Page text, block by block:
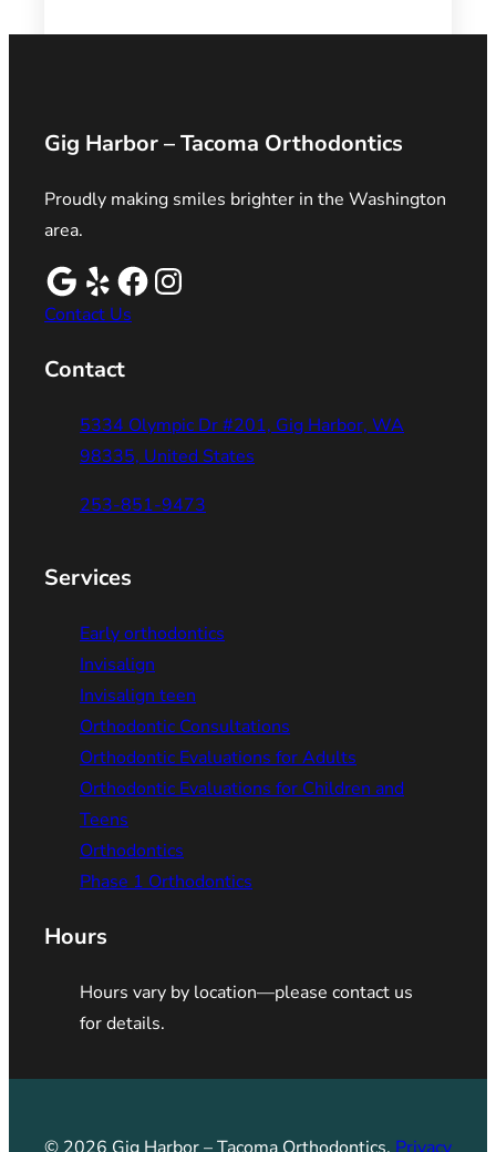
Gig Harbor – Tacoma Orthodontics
Proudly making smiles brighter in the Washington
area.
Contact Us
Contact
5334 Olympic Dr #201, Gig Harbor, WA
98335, United States
253-851-9473
Services
Early orthodontics
Invisalign
Invisalign teen
Orthodontic Consultations
Orthodontic Evaluations for Adults
Orthodontic Evaluations for Children and
Teens
Orthodontics
Phase 1 Orthodontics
Hours
Hours vary by location—please contact us
for details.